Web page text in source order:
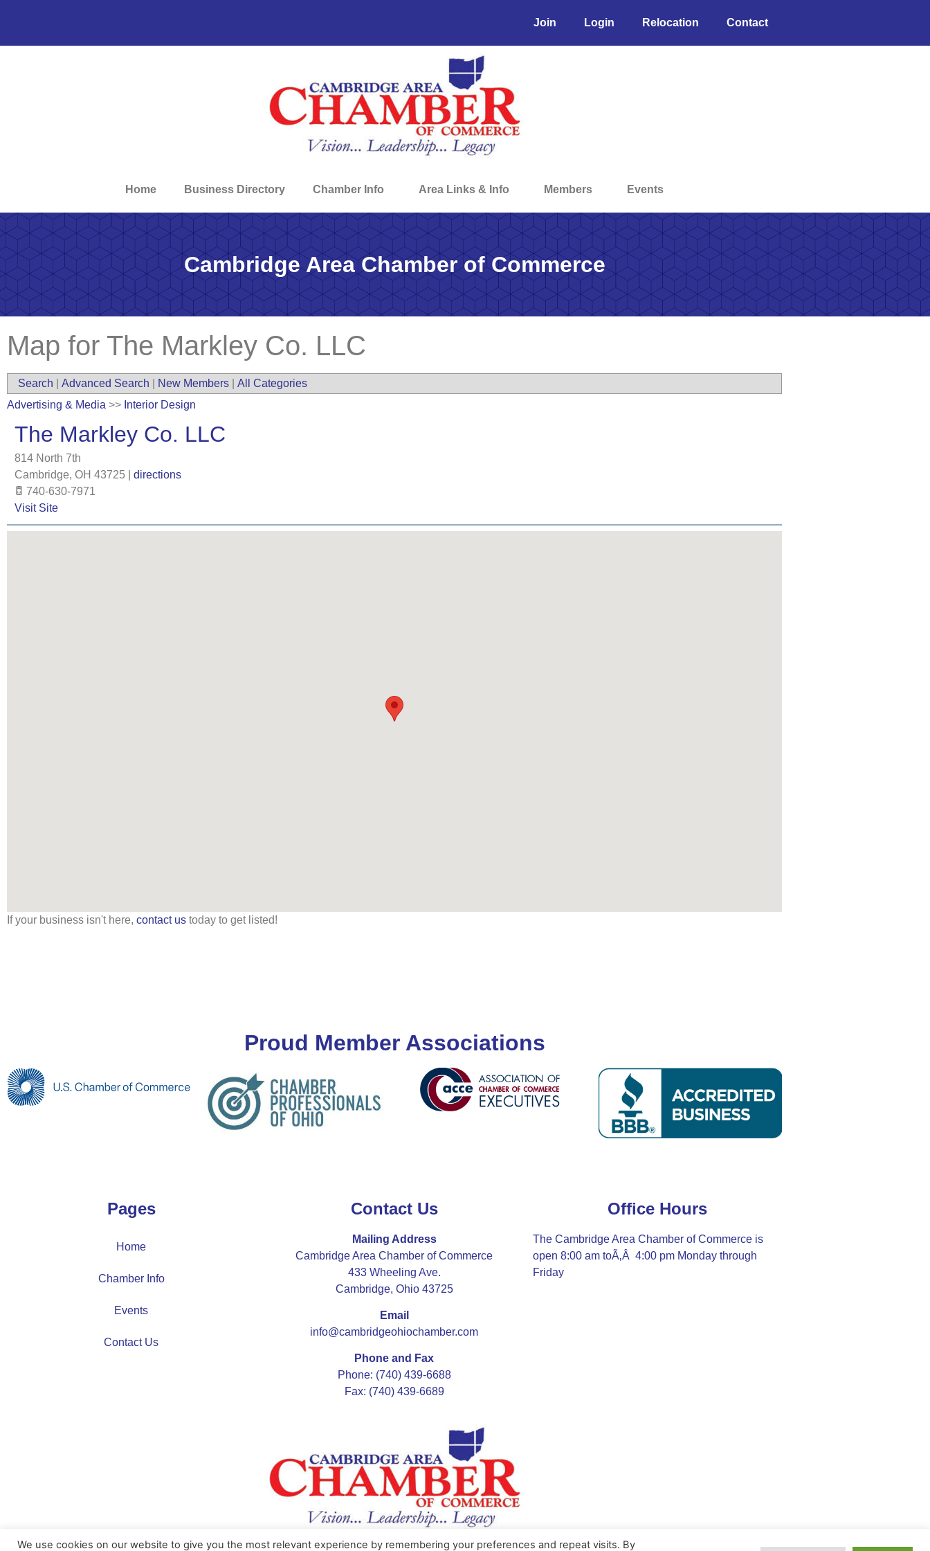
Join Login Relocation Contact
Home Business Directory Chamber Info Area Links & Info Members Events
Cambridge Area Chamber of Commerce
Map for The Markley Co. LLC
Search Advanced Search New Members
All Categories
Advertising & Media >> Interior Design
The Markley Co. LLC
814 North 7th
Cambridge, OH 43725
directions
740-630-7971
Visit Site
If your business isn't here, contact us today to get listed!
Proud Member Associations
Pages
Home
Chamber Info
Events
Contact Us
Contact Us
Mailing Address
Cambridge Area Chamber of Commerce
433 Wheeling Ave.
Cambridge, Ohio 43725
Email
info@cambridgeohiochamber.com
Phone and Fax
Phone: (740) 439-6688
Fax: (740) 439-6689
Office Hours
The Cambridge Area Chamber of Commerce is
open 8:00 am toÃ‚Â 4:00 pm Monday through
Friday
We use cookies on our website to give you the most relevant experience by remembering your preferences and repeat visits. By